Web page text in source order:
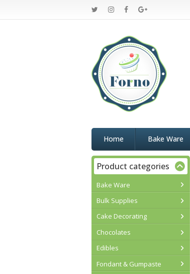
Home Bake Ware
Product categories
Bake Ware
Bulk Supplies
Cake Decorating
Chocolates
Edibles
Fondant & Gumpaste